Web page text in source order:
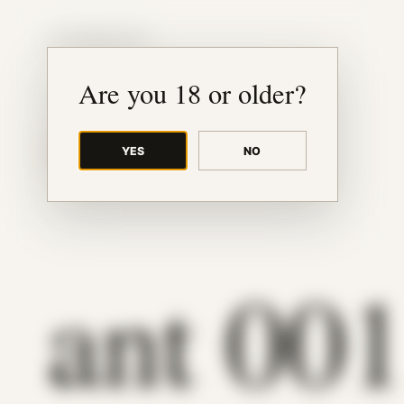
Are you 18 or older?
YES NO
BACK TO ARCHIVE
ant